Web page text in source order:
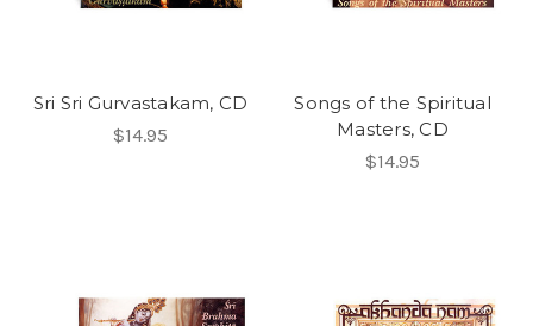
Sri Sri Gurvastakam, CD
$14.95
Songs of the Spiritual
Masters, CD
$14.95